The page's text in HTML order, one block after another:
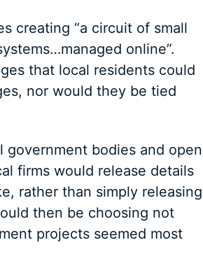
creating “a circuit of small
online”.
that local residents could
nor would they be tied
bodies and open
firms would release details
rather than simply releasing
then be choosing not
projects seemed most